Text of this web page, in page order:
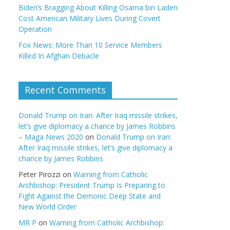
Biden’s Bragging About Killing Osama bin Laden
Cost American Military Lives During Covert
Operation
Fox News: More Than 10 Service Members
Killed In Afghan Debacle
Recent Comments
Donald Trump on Iran: After Iraq missile strikes,
let’s give diplomacy a chance by James Robbins
– Maga News 2020 on Donald Trump on Iran:
After Iraq missile strikes, let’s give diplomacy a
chance by James Robbins
Peter Pirozzi on Warning from Catholic
Archbishop: President Trump Is Preparing to
Fight Against the Demonic Deep State and
New World Order
MR P on Warning from Catholic Archbishop: